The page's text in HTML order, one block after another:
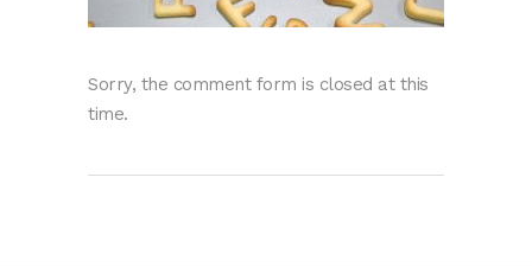
Sorry, the comment form is closed at this
time.